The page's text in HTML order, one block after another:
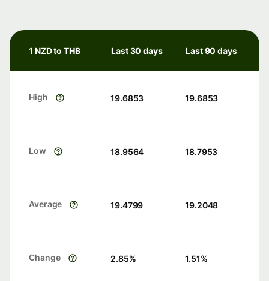
1 NZD to THB Last 30 days Last 90 days
High 19.6853 19.6853
Low 18.9564 18.7953
Average 19.4799 19.2048
Change 2.85% 1.51%